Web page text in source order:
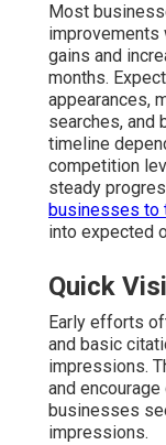
Most
improvements
gains and
months.
appearances,
searches, and
timeline
competition
steady
businesses to
into expected
Quick
Early efforts
and basic
impressions.
and
businesses
impressions.